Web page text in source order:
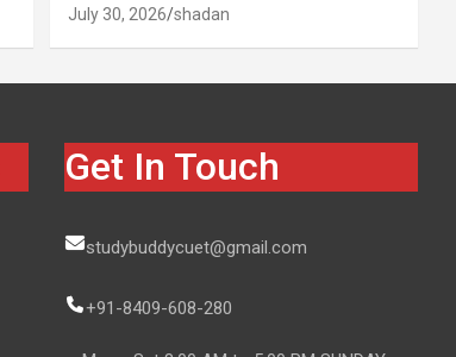
July 30, 2026 shadan
Get In Touch
studybuddycuet@gmail.com
+91-8409-608-280